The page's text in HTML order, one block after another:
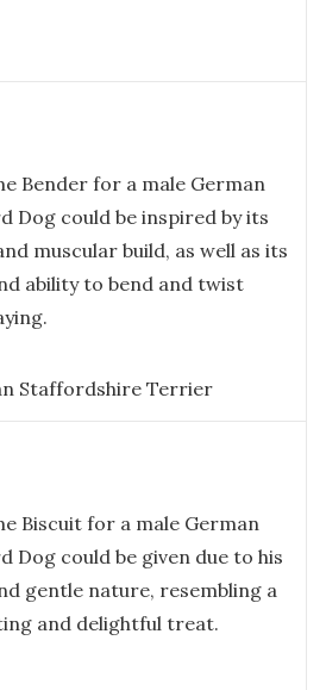
Bender for a male German
Dog could be inspired by its
muscular build, as well as its
ability to bend and twist
Staffordshire Terrier
Biscuit for a male German
Dog could be given due to his
gentle nature, resembling a
and delightful treat.